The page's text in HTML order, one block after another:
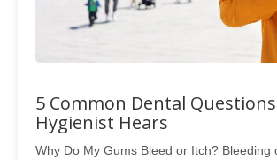
5 Common Dental
Hygienist Hears
Why Do My Gums Bleed or Itch? Bleeding